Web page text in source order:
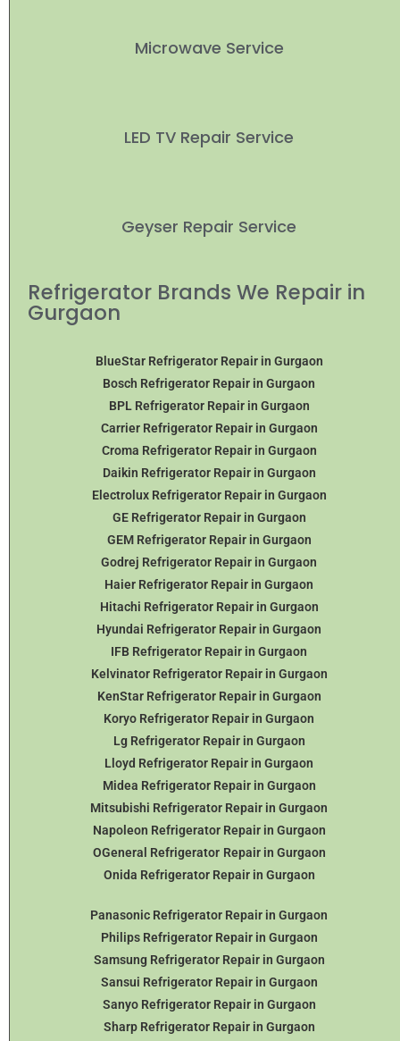
Microwave Service
LED TV Repair Service
Geyser Repair Service
Refrigerator Brands We Repair in
Gurgaon
BlueStar Refrigerator Repair in Gurgaon
Bosch Refrigerator Repair in Gurgaon
BPL Refrigerator Repair in Gurgaon
Carrier Refrigerator Repair in Gurgaon
Croma Refrigerator Repair in Gurgaon
Daikin RefrigeratorRepair in Gurgaon
Electrolux Refrigerator Repair in Gurgaon
GE Refrigerator Repair in Gurgaon
GEM Refrigerator Repair in Gurgaon
Godrej Refrigerator Repair in Gurgaon
Haier Refrigerator Repair in Gurgaon
Hitachi Refrigerator Repair in Gurgaon
Hyundai Refrigerator Repair in Gurgaon
IFB Refrigerator Repair in Gurgaon
Kelvinator Refrigerator Repair in Gurgaon
KenStar Refrigerator Repair in Gurgaon
Koryo Refrigerator Repair in Gurgaon
Lg Refrigerator Repair in Gurgaon
Lloyd Refrigerator Repair in Gurgaon
Midea Refrigerator Repair in Gurgaon
Mitsubishi Refrigerator Repair in Gurgaon
Napoleon Refrigerator Repair in Gurgaon
OGeneral Refrigerator Repair in Gurgaon
Onida Refrigerator Repair in Gurgaon
Panasonic Refrigerator Repair in Gurgaon
Philips Refrigerator Repair in Gurgaon
Samsung Refrigerator Repair in Gurgaon
Sansui Refrigerator Repair in Gurgaon
Sanyo Refrigerator Repair in Gurgaon
Sharp Refrigerator Repair in Gurgaon